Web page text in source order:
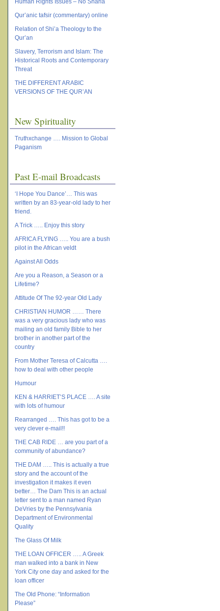
Human Rights Issues – No Sharia
Qur’anic tafsir (commentary) online
Relation of Shi’a Theology to the
Qur’an
Slavery, Terrorism and Islam: The
Historical Roots and Contemporary
Threat
THE DIFFERENT ARABIC
VERSIONS OF THE QUR’AN
New Spirituality
Truthxchange …. Mission to Global
Paganism
Past E-mail Broadcasts
‘I Hope You Dance’… This was
written by an 83-year-old lady to her
friend.
A Trick ….. Enjoy this story
AFRICA FLYING ….. You are a bush
pilot in the African veldt
Against All Odds
Are you a Reason, a Season or a
Lifetime?
Attitude Of The 92-year Old Lady
CHRISTIAN HUMOR …… There
was a very gracious lady who was
mailing an old family Bible to her
brother in another part of the
country
From Mother Teresa of Calcutta ….
how to deal with other people
Humour
KEN & HARRIET’S PLACE …. A site
with lots of humour
Rearranged …. This has got to be a
very clever e-mail!!
THE CAB RIDE … are you part of a
community of abundance?
THE DAM ….. This is actually a true
story and the account of the
investigation it makes it even
better… The Dam This is an actual
letter sent to a man named Ryan
DeVries by the Pennsylvania
Department of Environmental
Quality
The Glass Of Milk
THE LOAN OFFICER ….. A Greek
man walked into a bank in New
York City one day and asked for the
loan officer
The Old Phone: “Information
Please”